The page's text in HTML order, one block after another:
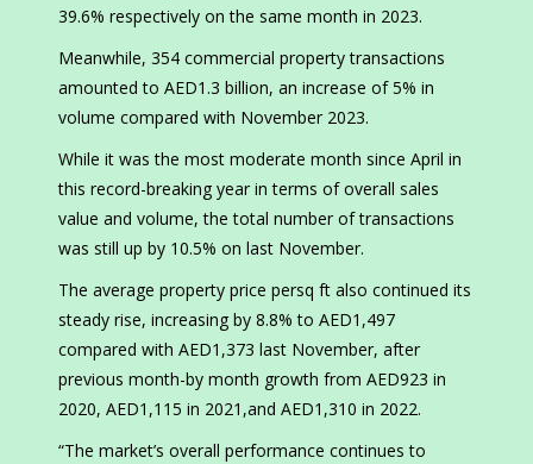
39.6% respectively on the same month in 2023.
Meanwhile, 354 commercial property transactions
amounted to AED1.3 billion, an increase of 5% in
volume compared with November 2023.
While it was the most moderate month since April in
this record-breaking year in terms of overall sales
value and volume, the total number of transactions
was still up by 10.5% on last November.
The average property price persq ft also continued its
steady rise, increasing by 8.8% to AED1,497
compared with AED1,373 last November, after
previous month-by month growth from AED923 in
2020, AED1,115 in 2021,and AED1,310 in 2022.
“The market’s overall performance continues to